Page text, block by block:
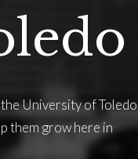
University of Toledo
them grow here in